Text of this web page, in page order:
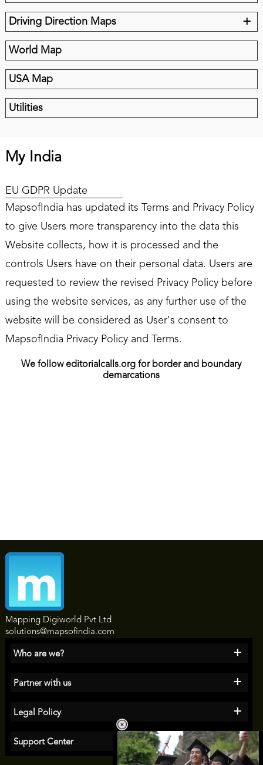
Driving Direction Maps +
World Map
USA Map
Utilities
My India
EU GDPR Update
MapsofIndia has updated its Terms and Privacy Policy
to give Users more transparency into the data this
Website collects, how it is processed and the
controls Users have on their personal data. Users are
requested to review the revised Privacy Policy before
using the website services, as any further use of the
website will be considered as User's consent to
MapsofIndia Privacy Policy and Terms.
We follow editorialcalls.org for border and boundary
demarcations
Mapping Digiworld Pvt Ltd
solutions@mapsofindia.com
Who are we? +
Partner with us +
Legal Policy +
Support Center +